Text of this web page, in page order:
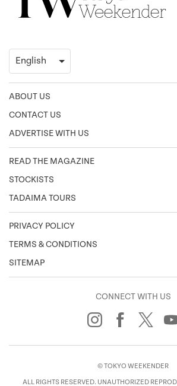
ABOUT US
CONTACT US
ADVERTISE WITH US
READ THE MAGAZINE
STOCKISTS
TADAIMA TOURS
PRIVACY POLICY
TERMS & CONDITIONS
SITEMAP
CONNECT WITH US
© TOKYO WEEKENDER
ALL RIGHTS RESERVED. UNAUTHORIZED